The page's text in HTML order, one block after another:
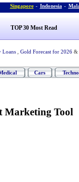
Singapore - Indonesia -
TOP 30 Most Read
Loans Gold Forecast for 2026 &
Cars
Marketing Tool